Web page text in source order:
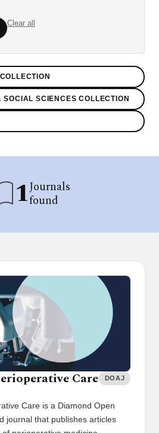
Clear all
SCIENCES COLLECTION
1Journals
found
Care DOAJ
Care is a Diamond Open
journal that publishes articles